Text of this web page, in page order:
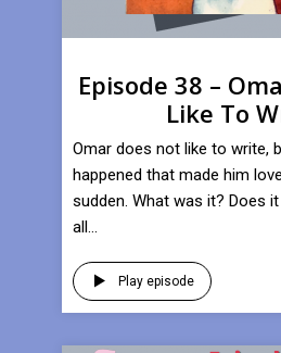
Episode 38 –
Like To
Omar does not like to write,
happened that made him
sudden. What was it? Does
all...
Play episode